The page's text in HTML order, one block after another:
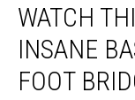
This
Brazilian
Model’s
Insane
BASE
WATCH
INSANE
FOOT